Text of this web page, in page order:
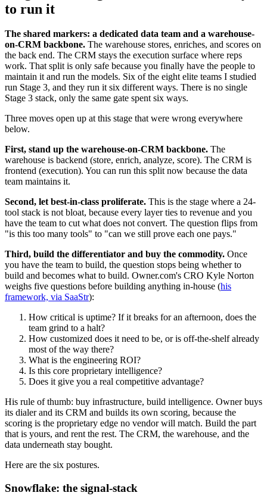
to run it
The shared markers: a dedicated data team and a warehouse-
on-CRM backbone. The warehouse stores, enriches, and scores on
the back end. The CRM stays the execution surface where reps
work. That split is only safe because you finally have the people to
maintain it and run the models. Six of the eight elite teams I studied
run Stage 3, and they run it six different ways. There is no single
Stage 3 stack, only the same gate spent six ways.
Three moves open up at this stage that were wrong everywhere
below.
First, stand up the warehouse-on-CRM backbone. The
warehouse is backend (store, enrich, analyze, score). The CRM is
frontend (execution). You can run this split now because the data
team maintains it.
Second, let best-in-class proliferate. This is the stage where a 24-
tool stack is not bloat, because every layer ties to revenue and you
have the team to cut what does not convert. The question flips from
"is this too many tools" to "can we still prove each one pays."
Third, build the differentiator and buy the commodity. Once
you have the team to build, the question stops being whether to
build and becomes what to build. Owner.com's CRO Kyle Norton
weighs five questions before building anything in-house (his
framework, via SaaStr):
How critical is uptime? If it breaks for an afternoon, does the
team grind to a halt?
How customized does it need to be, or is off-the-shelf already
most of the way there?
What is the engineering ROI?
Is this core proprietary intelligence?
Does it give you a real competitive advantage?
His rule of thumb: buy infrastructure, build intelligence. Owner buys
its dialer and its CRM and builds its own scoring, because the
scoring is the proprietary edge no vendor will match. Build the part
that is yours, and rent the rest. The CRM, the warehouse, and the
data underneath stay bought.
Here are the six postures.
Snowflake: the signal-stack